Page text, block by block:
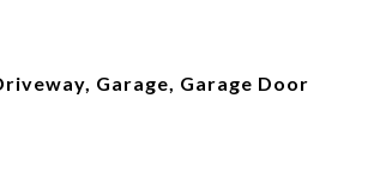
Garage, Garage Door